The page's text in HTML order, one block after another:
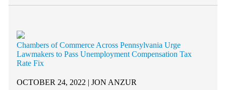
Chambers of Commerce Across Pennsylvania Urge
Lawmakers to Pass Unemployment Compensation Tax
Rate Fix
OCTOBER 24, 2022 | JON ANZUR